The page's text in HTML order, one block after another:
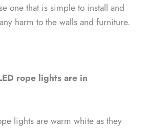
one that is simple to install and
harm to the walls and furniture.
rope lights are in
lights are warm white as they